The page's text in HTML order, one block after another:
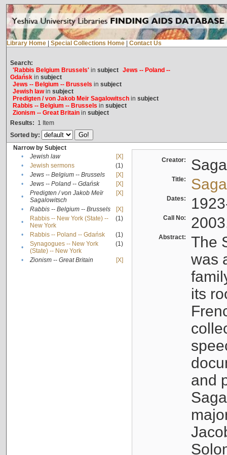
Library Home Special Collections Home Contact Us
Search:
'Rabbis Belgium Brussels'in subject Jews -- Poland --
Gdańskin subject
Jews -- Belgium -- Brussels in subject
Jewish lawin subject
Predigten / von Jakob Meïr Sagalowitschin subject
Rabbis -- Belgium -- Brussels in subject
Zionism -- Great Britainin subject
Results: 1 Item
Sorted by:
Narrow by Subject
•
Jewish law
[X]
•
Jewish sermons
(1)
•
Jews -- Belgium -- Brussels
[X]
•
Jews -- Poland -- Gdańsk
[X]
•
Predigten / von Jakob Meïr
Sagalowitsch
[X]
• Rabbis -- Belgium -- Brussels
[X]
•
Rabbis -- New York (State) --
New York
(1)
• Rabbis -- Poland -- Gdańsk
(1)
•
Synagogues -- New York
(State) -- New York
(1)
• Zionism -- Great Britain [X]
Creator:
Title:
Dates:
Call No:
Abstract:
The
was
its
and